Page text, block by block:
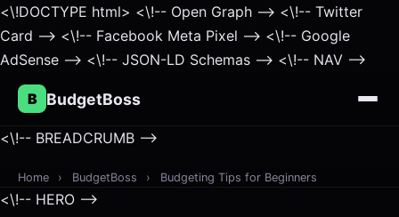
<\!DOCTYPE html> <\!-- Open Graph --> <\!-- Twitter
Card --> <\!-- Facebook Meta Pixel --> <\!-- Google
AdSense --> <\!-- JSON-LD Schemas --> <\!-- NAV -->
B BudgetBoss
<\!-- BREADCRUMB -->
Home › BudgetBoss › Budgeting Tips for Beginners
<\!-- HERO -->